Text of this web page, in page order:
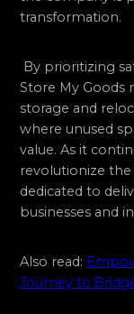
transformation.
By prioritizing
Store My Goods
storage and
where unused
value. As it
revolutionize the
dedicated to
businesses and
Also read:
Journey to